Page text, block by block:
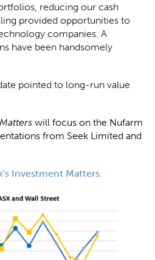
reducing our cash
provided opportunities to
companies. A
have been handsomely
pointed to long-run value
will focus on the Nufarm
from Seek Limited and
Investment Matters.